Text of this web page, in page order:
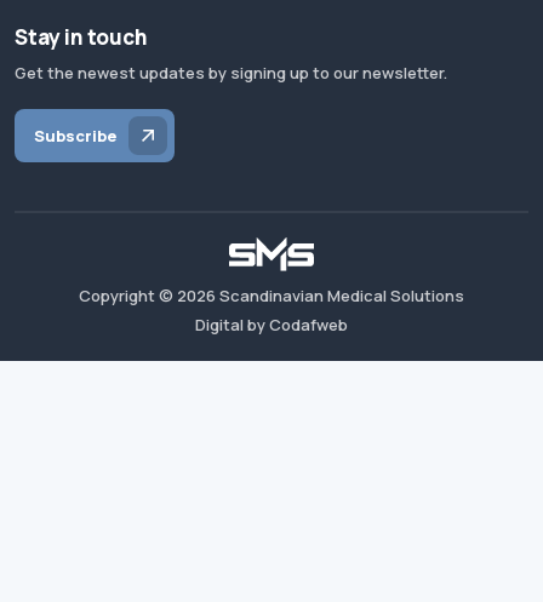
Stay in touch
Get the newest updates by signing up to our newsletter.
Subscribe
Copyright © 2026 Scandinavian Medical Solutions
Digital by Codafweb